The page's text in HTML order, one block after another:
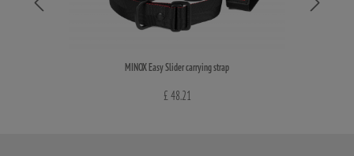
MINOX Easy Slider carrying strap
£ 48.21